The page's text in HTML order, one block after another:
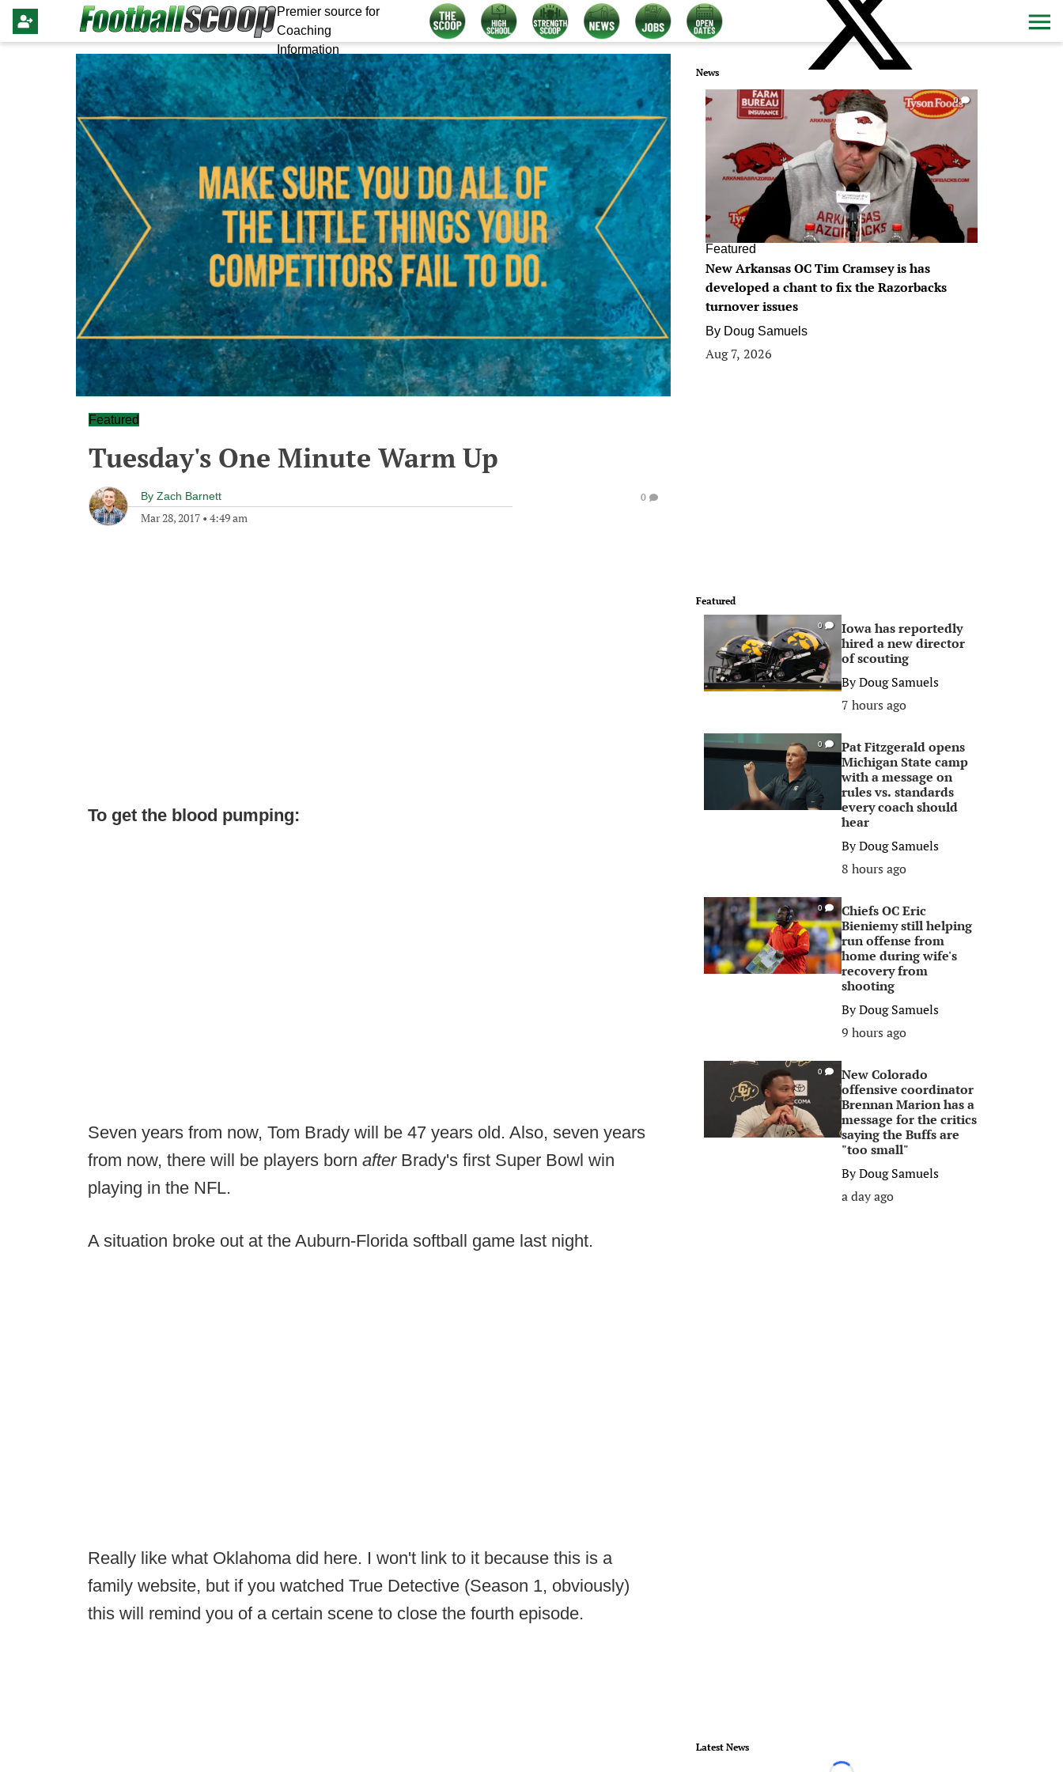
Premier source for
Coaching
Information
Featured
Tuesday's One Minute Warm Up
By Zach Barnett
Mar 28, 2017 • 4:49 am
0
To get the blood pumping:
Seven years from now, Tom Brady will be 47 years old. Also, seven years
from now, there will be players born after Brady's first Super Bowl win
playing in the NFL.
A situation broke out at the Auburn-Florida softball game last night.
Really like what Oklahoma did here. I won't link to it because this is a
family website, but if you watched True Detective (Season 1, obviously)
this will remind you of a certain scene to close the fourth episode.
News
0
Featured
New Arkansas OC Tim Cramsey is has
developed a chant to fix the Razorbacks
turnover issues
By Doug Samuels
Aug 7, 2026
Featured
0
Iowa has reportedly
hired a new director
of scouting
ByDoug Samuels
7 hours ago
0
Pat Fitzgerald opens
Michigan State camp
with a message on
rules vs. standards
every coach should
hear
ByDoug Samuels
8 hours ago
0
Chiefs OC Eric
Bieniemy still helping
run offense from
home during wife's
recovery from
shooting
ByDoug Samuels
9 hours ago
0
New Colorado
offensive coordinator
Brennan Marion has a
message for the critics
saying the Buffs are
"too small"
ByDoug Samuels
a day ago
Latest News